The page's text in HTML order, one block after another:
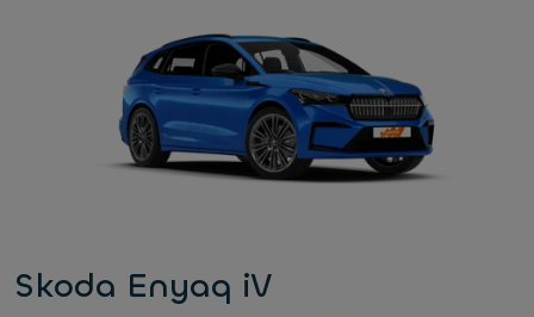
Skoda Enyaq iV